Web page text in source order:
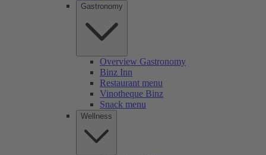
Gastronomy
Overview Gastronomy
Binz Inn
Restaurant menu
Vinotheque Binz
Snack menu
Wellness